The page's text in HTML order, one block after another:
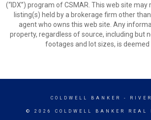
(“IDX”) program of CSMAR. This web site
listing(s) held by a brokerage firm other
agent who owns this web site. Any
property, regardless of source, including but
footages and lot sizes, is deemed
COLDWELL BANKER -
© 2026 COLDWELL BANKER REAL